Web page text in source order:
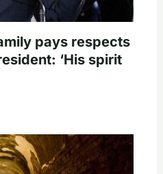
pays respects
‘His spirit